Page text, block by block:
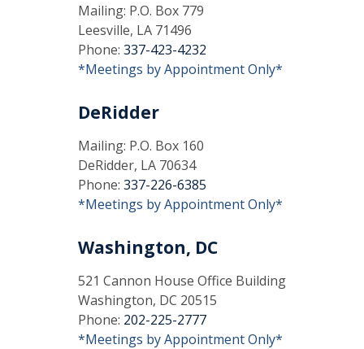
Mailing: P.O. Box 779
Leesville, LA 71496
Phone: 337-423-4232
*Meetings by Appointment Only*
DeRidder
Mailing: P.O. Box 160
DeRidder, LA 70634
Phone: 337-226-6385
*Meetings by Appointment Only*
Washington, DC
521 Cannon House Office Building
Washington, DC 20515
Phone: 202-225-2777
*Meetings by Appointment Only*